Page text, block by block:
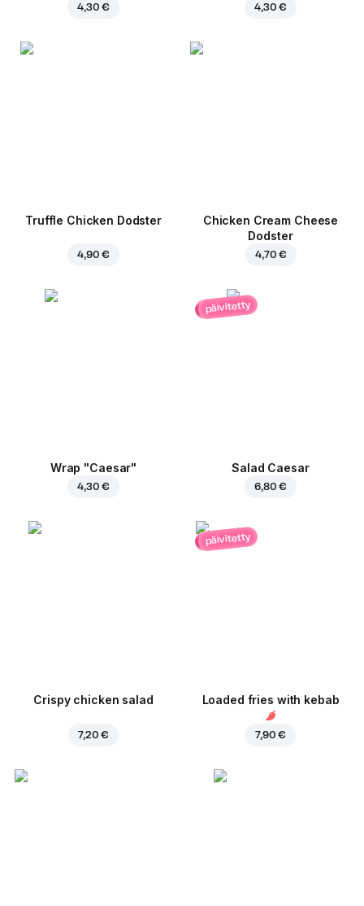
4,30 € 4,30 €
Truffle Chicken Dodster
4,90 €
Chicken Cream Cheese
Dodster
4,70 €
Wrap "Caesar"
4,30 €
päivitetty
Salad Caesar
6,80 €
Crispy chicken salad
7,20 €
päivitetty
Loaded fries with kebab
7,90 €